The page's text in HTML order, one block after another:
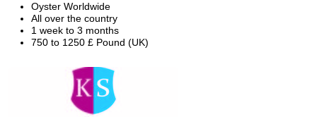
Oyster Worldwide
All over the country
1 week to 3 months
750 to 1250 £ Pound (UK)